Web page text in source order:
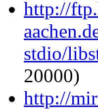
http://
stdio/
20000)
http://